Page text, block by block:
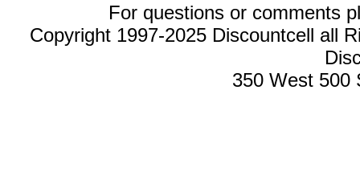
For questions or comments
Copyright 1997-2025 Discountcell all
350 West 500